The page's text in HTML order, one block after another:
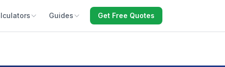
Guides Get Free Quotes